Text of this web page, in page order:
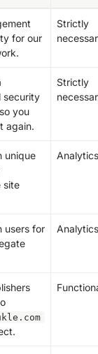
for our
Strictly
security
you
again.
Strictly
unique
site
Analytics
users for
Analytics